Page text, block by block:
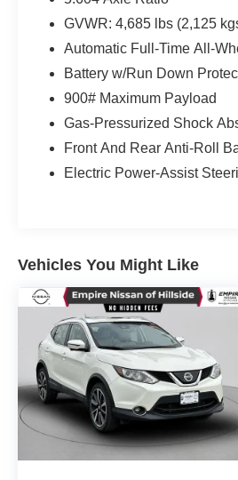
GVWR: 4,685 lbs (2,125
Automatic Full-Time All-
Battery w/Run Down
900# Maximum Payload
Gas-Pressurized Shock
Front And Rear Anti-Roll
Electric Power-Assist
Vehicles You Might Like